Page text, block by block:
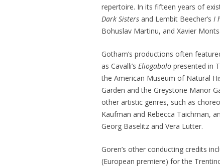
repertoire. In its fifteen years of
Dark Sisters and Lembit Beecher’s I
Bohuslav Martinu, and Xavier
Gotham’s productions often
as Cavalli’s Eliogabalo presented in
the American Museum of Natural
Garden and the Greystone Manor
other artistic genres, such as
Kaufman and Rebecca Taichman,
Georg Baselitz and Vera Lutter.
Goren’s other conducting credits
(European premiere) for the